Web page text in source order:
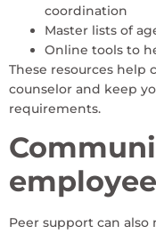
coordination
Master lists of
Online tools to
These resources help
counselor and keep
requirements.
Peer support can also